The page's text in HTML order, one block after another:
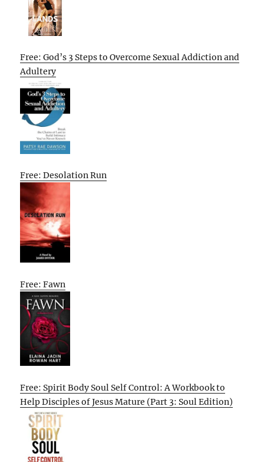
Free: God’s 3 Steps to Overcome Sexual Addiction and
Adultery
Free: Desolation Run
Free: Fawn
Free: Spirit Body Soul Self Control: A Workbook to
Help Disciples of Jesus Mature (Part 3: Soul Edition)